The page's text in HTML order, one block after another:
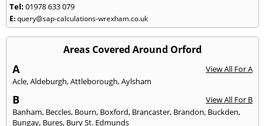
Tel: 01978 633 079
E:query@sap-calculations-wrexham.co.uk
Areas Covered Around Orford
A
View All For A
Acle,Aldeburgh,Attleborough,Aylsham
B
View All For B
Banham, Beccles, Bourn, Boxford, Brancaster, Brandon, Buckden,
Bungay, Bures, Bury St. Edmunds